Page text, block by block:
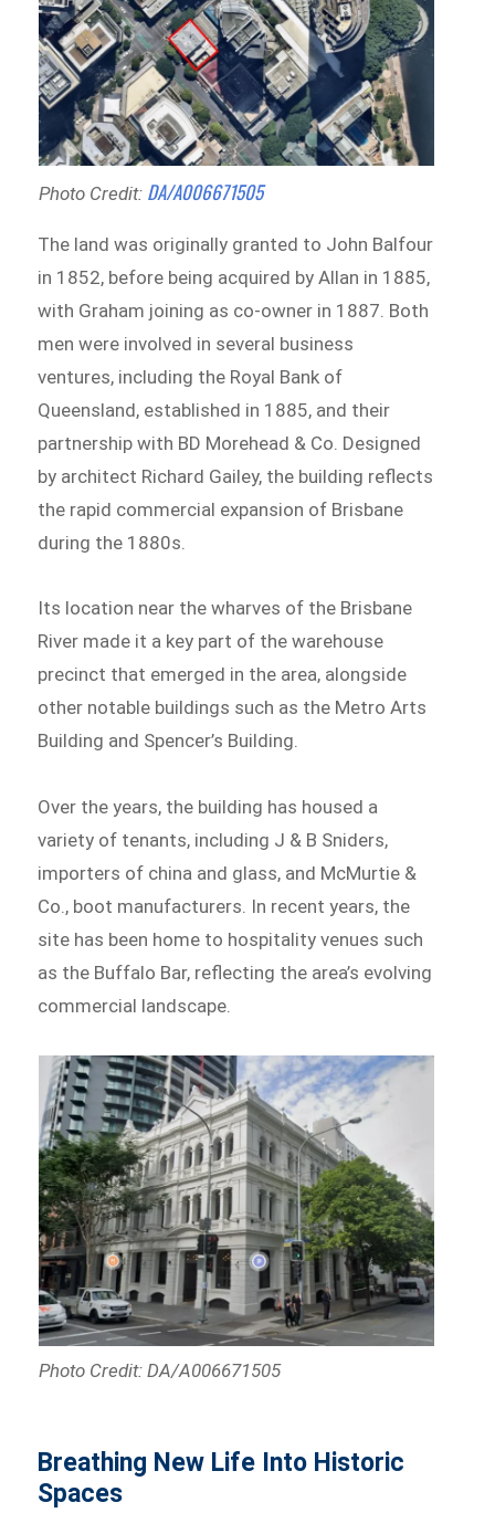
Photo Credit: DA/A006671505
The land was originally granted to John Balfour
in 1852, before being acquired by Allan in 1885,
with Graham joining as co-owner in 1887. Both
men were involved in several business
ventures, including the Royal Bank of
Queensland, established in 1885, and their
partnership with BD Morehead & Co. Designed
by architect Richard Gailey, the building reflects
the rapid commercial expansion of Brisbane
during the 1880s.
Its location near the wharves of the Brisbane
River made it a key part of the warehouse
precinct that emerged in the area, alongside
other notable buildings such as the Metro Arts
Building and Spencer’s Building.
Over the years, the building has housed a
variety of tenants, including J & B Sniders,
importers of china and glass, and McMurtie &
Co., boot manufacturers. In recent years, the
site has been home to hospitality venues such
as the Buffalo Bar, reflecting the area’s evolving
commercial landscape.
Photo Credit: DA/A006671505
Breathing New Life Into Historic
Spaces